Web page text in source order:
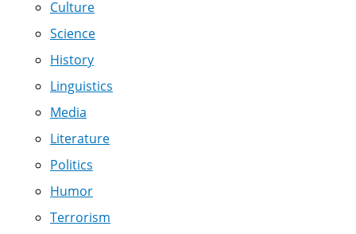
Culture
Science
History
Linguistics
Media
Literature
Politics
Humor
Terrorism